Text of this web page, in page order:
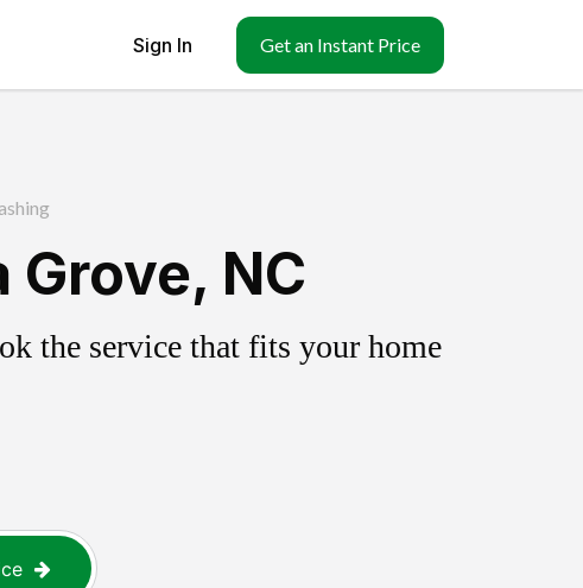
Sign In Get an Instant Price
NC
the service that fits your home